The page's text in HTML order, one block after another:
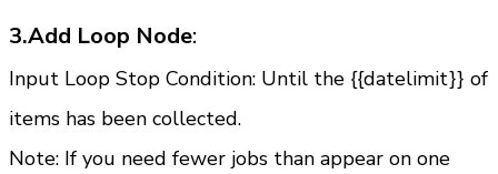
3.Add Loop Node:
Input Loop Stop Condition: Until the {{datelimit}} of
items has been collected.
Note: If you need fewer jobs than appear on one